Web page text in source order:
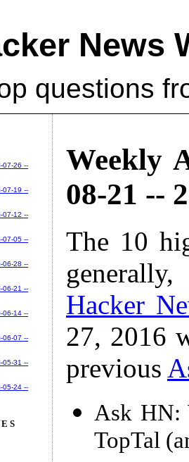
News
questions
Weekly
08-21 --
The 10
Hacker
27, 2016
previous
Ask HN:
TopTal
07-26 --
07-19 --
07-12 --
07-05 --
06-28 --
06-21 --
06-14 --
06-07 --
05-31 --
05-24 --